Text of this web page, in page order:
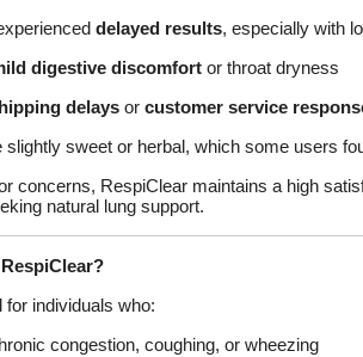
delayed results, especially with
digestive discomfortor throat dryness
delaysor customer service
sweet or herbal, which some users
concerns, RespiClear maintains a high
natural lung support.
for individuals who:
congestion, coughing, or wheezing